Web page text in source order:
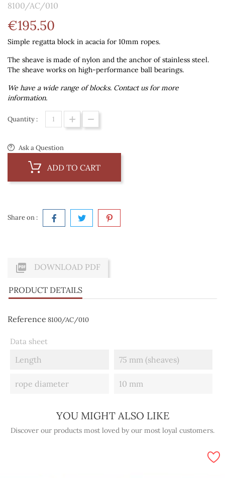
8100/AC/010
€195.50
Simple regatta block in acacia for 10mm ropes.
The sheave is made of nylon and the anchor of stainless steel.
The sheave works on high-performance ball bearings.
We have a wide range of blocks. Contact us for more
information.
Quantity :
Ask a Question
ADD TO CART
Share on :
 DOWNLOAD PDF
PRODUCT DETAILS
Reference 8100/AC/010
Data sheet
Length 75 mm (sheaves)
rope diameter 10 mm
YOU MIGHT ALSO LIKE
Discover our products most loved by our most loyal customers.